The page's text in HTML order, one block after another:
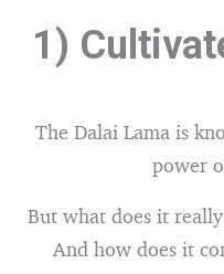
1)
The Dalai Lama is
power
But what does it
And how does it